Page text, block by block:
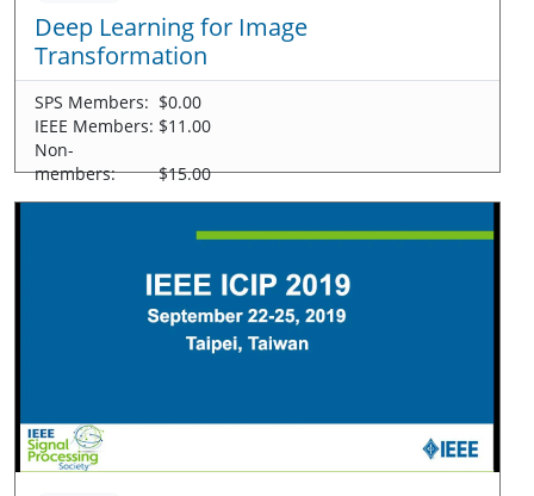
Deep Learning for Image
Transformation
SPS Members: $0.00
IEEE Members: $11.00
Non-
members:
$15.00